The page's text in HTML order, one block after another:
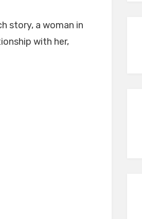
story, a woman in
with her,